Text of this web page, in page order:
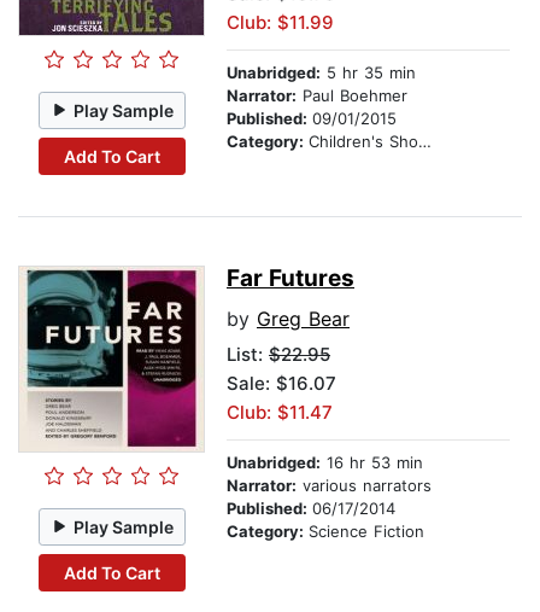
Play Sample
Add To Cart
Club: $11.99
Unabridged: 5 hr 35 min
Narrator: Paul Boehmer
Published: 09/01/2015
Category: Children's Short Stories
Play Sample
Add To Cart
Far Futures
by Greg Bear
List: $22.95
Sale: $16.07
Club: $11.47
Unabridged: 16 hr 53 min
Narrator: various narrators
Published: 06/17/2014
Category: Science Fiction